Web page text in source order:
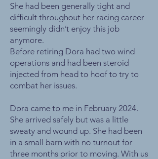
She had been generally tight and
difficult throughout her racing career
seemingly didn’t enjoy this job
anymore.
Before retiring Dora had two wind
operations and had been steroid
injected from head to hoof to try to
combat her issues.
Dora came to me in February 2024.
She arrived safely but was a little
sweaty and wound up. She had been
in a small barn with no turnout for
three months prior to moving. With us